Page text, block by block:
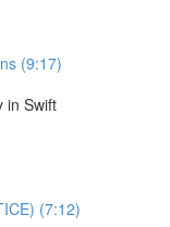
(9:17)
in Swift
(7:12)